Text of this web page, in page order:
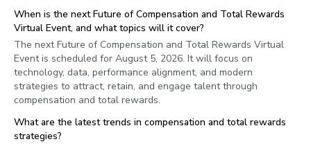
When is the next Future of Compensation and Total Rewards
Virtual Event, and what topics will it cover?
The next Future of Compensation and Total Rewards Virtual
Event is scheduled for August 5, 2026. It will focus on
technology, data, performance alignment, and modern
strategies to attract, retain, and engage talent through
compensation and total rewards.
What are the latest trends in compensation and total rewards
strategies?